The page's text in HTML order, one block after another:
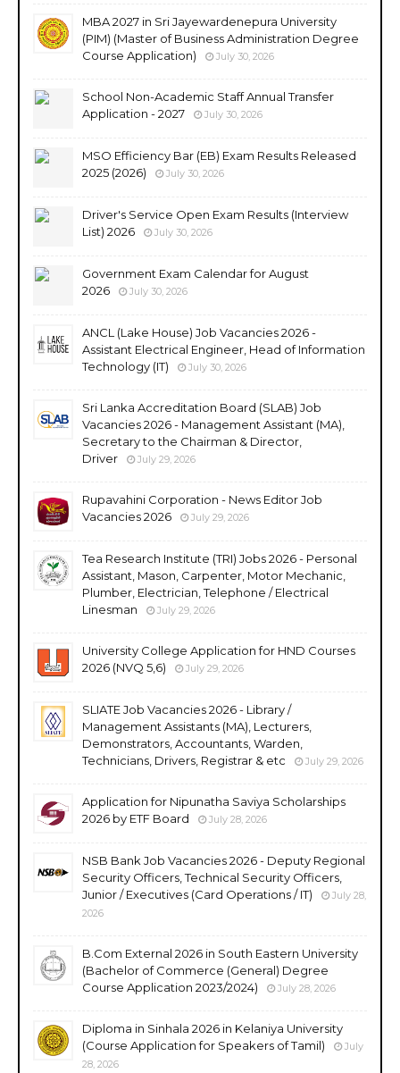
MBA 2027 in Sri Jayewardenepura University
(PIM) (Master of Business Administration Degree
Course Application)
July 30, 2026
School Non-Academic Staff Annual Transfer
Application - 2027
July 30, 2026
MSO Efficiency Bar (EB) Exam Results Released
2025 (2026)
July 30, 2026
Driver's Service Open Exam Results (Interview
List) 2026
July 30, 2026
Government Exam Calendar for August
2026
July 30, 2026
ANCL (Lake House) Job Vacancies 2026 -
Assistant Electrical Engineer, Head of Information
Technology (IT)
July 30, 2026
Sri Lanka Accreditation Board (SLAB) Job
Vacancies 2026 - Management Assistant (MA),
Secretary to the Chairman & Director,
Driver
July 29, 2026
Rupavahini Corporation - News Editor Job
Vacancies 2026
July 29, 2026
Tea Research Institute (TRI) Jobs 2026 - Personal
Assistant, Mason, Carpenter, Motor Mechanic,
Plumber, Electrician, Telephone / Electrical
Linesman
July 29, 2026
University College Application for HND Courses
2026 (NVQ 5,6)
July 29, 2026
SLIATE Job Vacancies 2026 - Library /
Management Assistants (MA), Lecturers,
Demonstrators, Accountants, Warden,
Technicians, Drivers, Registrar & etc
July 29, 2026
Application for Nipunatha Saviya Scholarships
2026 by ETF Board
July 28, 2026
NSB Bank Job Vacancies 2026 - Deputy Regional
Security Officers, Technical Security Officers,
Junior / Executives (Card Operations / IT)
July 28,
2026
B.Com External 2026 in South Eastern University
(Bachelor of Commerce (General) Degree
Course Application 2023/2024)
July 28, 2026
Diploma in Sinhala 2026 in Kelaniya University
(Course Application for Speakers of Tamil)
July
28, 2026